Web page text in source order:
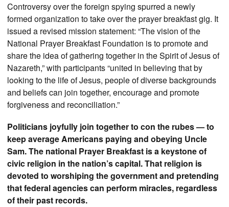
Controversy over the foreign spying spurred a newly
formed organization to take over the prayer breakfast gig. It
issued a revised mission statement: “The vision of the
National Prayer Breakfast Foundation is to promote and
share the idea of gathering together in the Spirit of Jesus of
Nazareth,” with participants “united in believing that by
looking to the life of Jesus, people of diverse backgrounds
and beliefs can join together, encourage and promote
forgiveness and reconciliation.”
Politicians joyfully join together to con the rubes — to
keep average Americans paying and obeying Uncle
Sam. The national Prayer Breakfast is a keystone of
civic religion in the nation’s capital. That religion is
devoted to worshiping the government and pretending
that federal agencies can perform miracles, regardless
of their past records.